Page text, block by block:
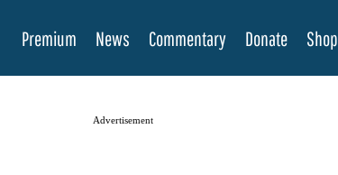
Premium News Commentary Donate Shop
Advertisement